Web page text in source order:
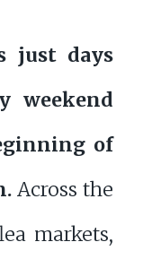
just days
weekend
of
Across the
markets,